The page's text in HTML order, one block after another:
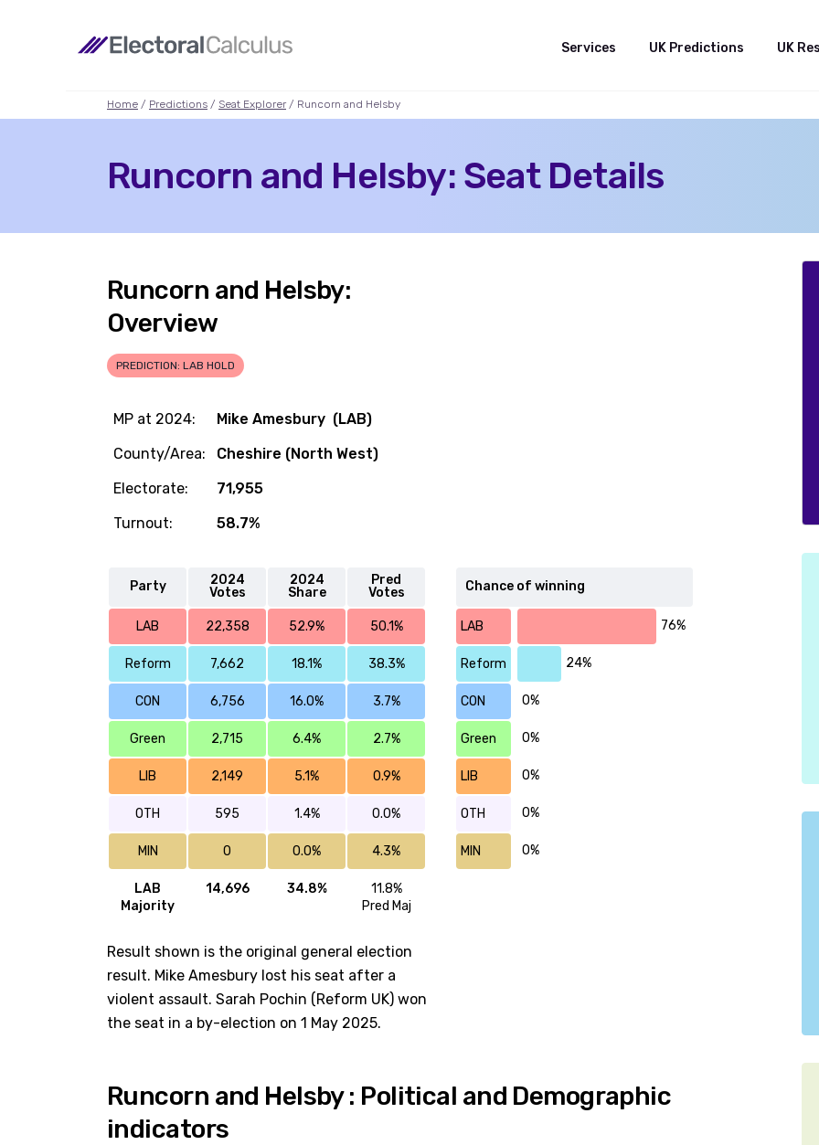
Services UK Predictions UK
Home / Predictions / Seat Explorer / Runcorn and Helsby
Runcorn and Helsby: Seat Details
Runcorn and Helsby:
Overview
PREDICTION: LAB HOLD
MP at 2024:
Mike Amesbury (LAB)
County/Area:
Cheshire (North West)
Electorate:
71,955
Turnout:
58.7%
Party
2024
Votes
2024
Share
Pred
Votes
LAB 22,358 52.9% 50.1%
Reform 7,662 18.1% 38.3%
CON 6,756 16.0% 3.7%
Green 2,715 6.4% 2.7%
LIB 2,149 5.1% 0.9%
OTH 595 1.4% 0.0%
MIN 0 0.0% 4.3%
LAB
Majority
14,696 34.8%
11.8%
Pred Maj
Result shown is the original general election
result. Mike Amesbury lost his seat after a
violent assault. Sarah Pochin (Reform UK) won
the seat in a by-election on 1 May 2025.
Chance of winning
LAB 76%
Reform 24%
CON 0%
Green 0%
LIB 0%
OTH 0%
MIN 0%
Runcorn and Helsby : Political and Demographic
indicators